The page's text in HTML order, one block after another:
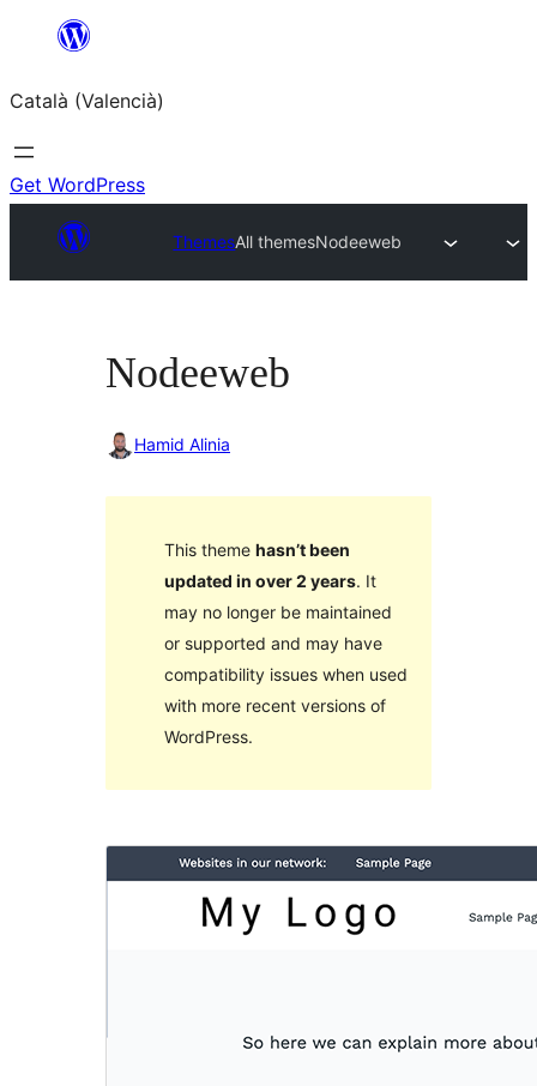
Saltar
contingut
Català (Valencià)
Get WordPress
ThemesAll themesNodeeweb
Nodeeweb
Hamid Alinia
This theme hasn’t been
updated in over 2 years. It
may no longer be maintained
or supported and may have
compatibility issues when used
with more recent versions of
WordPress.